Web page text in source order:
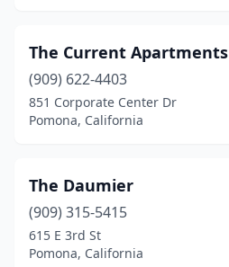
The Current Apartments
(909) 622-4403
851 Corporate Center Dr
Pomona, California
The Daumier
(909) 315-5415
615 E 3rd St
Pomona, California